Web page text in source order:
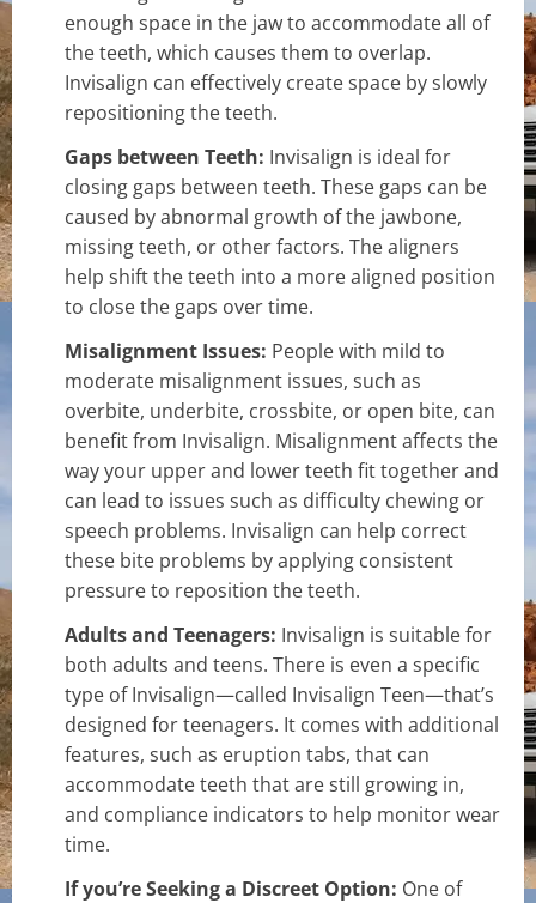
enough space in the jaw to accommodate all of
the teeth, which causes them to overlap.
Invisalign can effectively create space by slowly
repositioning the teeth.
Gaps between Teeth: Invisalign is ideal for
closing gaps between teeth. These gaps can be
caused by abnormal growth of the jawbone,
missing teeth, or other factors. The aligners
help shift the teeth into a more aligned position
to close the gaps over time.
Misalignment Issues: People with mild to
moderate misalignment issues, such as
overbite, underbite, crossbite, or open bite, can
benefit from Invisalign. Misalignment affects the
way your upper and lower teeth fit together and
can lead to issues such as difficulty chewing or
speech problems. Invisalign can help correct
these bite problems by applying consistent
pressure to reposition the teeth.
Adults and Teenagers: Invisalign is suitable for
both adults and teens. There is even a specific
type of Invisalign—called Invisalign Teen—that’s
designed for teenagers. It comes with additional
features, such as eruption tabs, that can
accommodate teeth that are still growing in,
and compliance indicators to help monitor wear
time.
If you’re Seeking a Discreet Option: One of